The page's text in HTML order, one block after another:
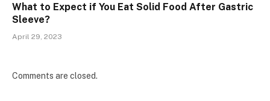
What to Expect if You Eat Solid Food After Gastric
Sleeve?
April 29, 2023
Comments are closed.